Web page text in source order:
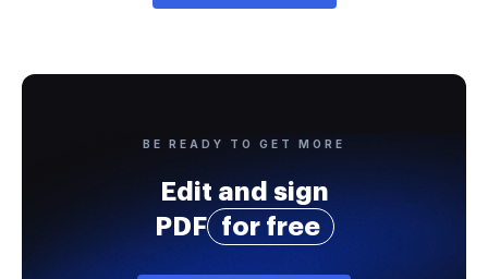
BE READY TO GET MORE
Edit and sign
PDF
for free